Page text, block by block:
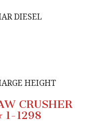
DIESEL
HEIGHT
CRUSHER
1-1298